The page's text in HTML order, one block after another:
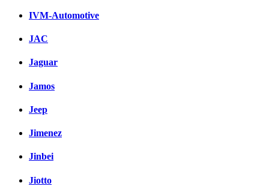
IVM-Automotive
JAC
Jaguar
Jamos
Jeep
Jimenez
Jinbei
Jiotto